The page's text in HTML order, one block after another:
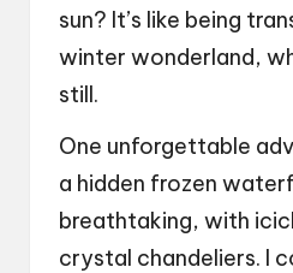
sun? It’s like being
winter wonderland,
still.
One unforgettable
a hidden frozen
breathtaking, with
crystal chandeliers. I